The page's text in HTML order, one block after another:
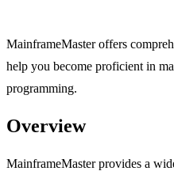
MainframeMaster offers
help you become proficient in
programming.
Overview
MainframeMaster provides a